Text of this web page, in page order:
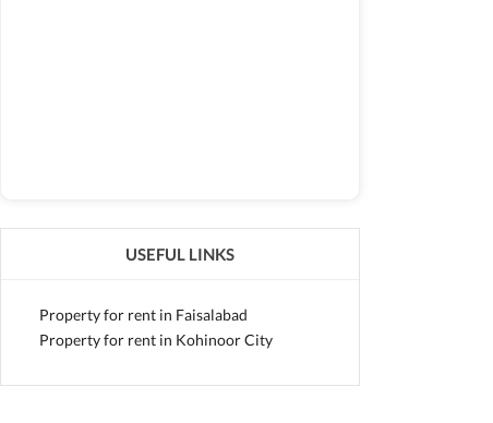
USEFUL LINKS
Property for rent in Faisalabad
Property for rent in Kohinoor City